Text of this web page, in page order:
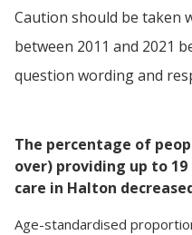
Caution should be taken
between 2011 and 2021
question wording and
The percentage of
over) providing up to
care in Halton
Age-standardised